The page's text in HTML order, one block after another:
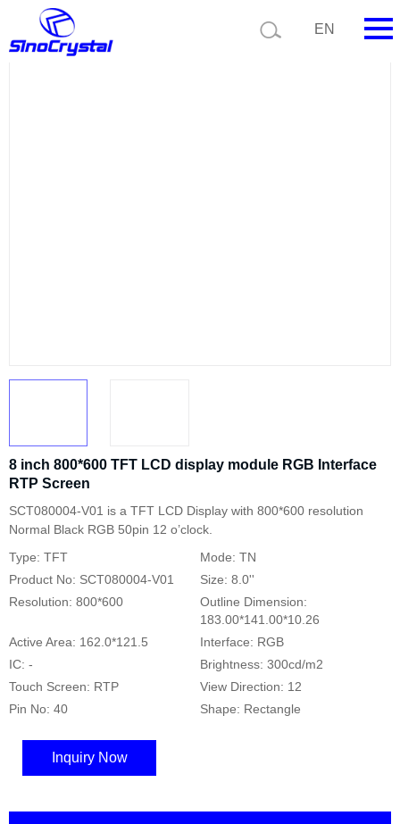
EN
Current position:
8 inch 800*600 TFT LCD display module RGB Interface
RTP Screen
SCT080004-V01 is a TFT LCD Display with 800*600 resolution
Normal Black RGB 50pin 12 o’clock.
Type: TFT
Mode: TN
Product No: SCT080004-V01
Size: 8.0''
Resolution: 800*600
Outline Dimension:
183.00*141.00*10.26
Active Area: 162.0*121.5
Interface: RGB
IC: -
Brightness: 300cd/m2
Touch Screen: RTP
View Direction: 12
Pin No: 40
Shape: Rectangle
Inquiry Now